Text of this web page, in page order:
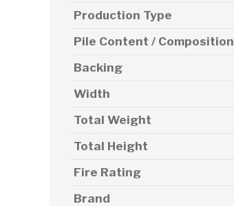
Production Type
Pile Content / Composition
Backing
Width
Total Weight
Total Height
Fire Rating
Brand